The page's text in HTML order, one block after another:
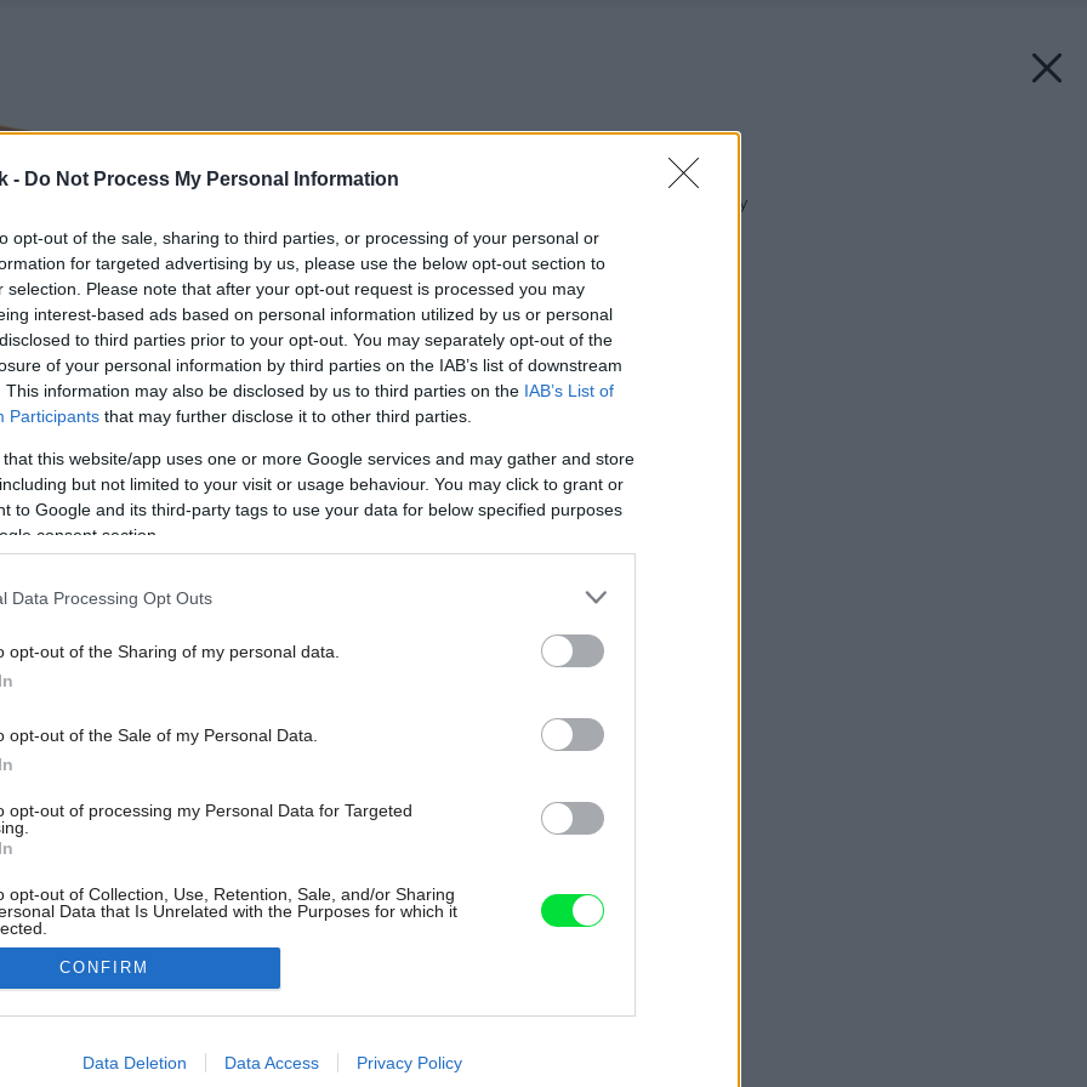
- Do Not Process My Personal Information
opt-out of the sale, sharing to third parties, or processing of your personal or
for targeted advertising by us, please use the below opt-out section to
selection. Please note that after your opt-out request is processed you may
interest-based ads based on personal information utilized by us or personal
to third parties prior to your opt-out. You may separately opt-out of the
of your personal information by third parties on the IAB’s list of downstream
This information may also be disclosed by us to third parties on the IAB’s List of
Participants that may further disclose it to other third parties.
that this website/app uses one or more Google services and may gather and store
but not limited to your visit or usage behaviour. You may click to grant or
to Google and its third-party tags to use your data for below specified purposes
consent section.
Data Processing Opt Outs
opt-out of the Sharing of my personal data.
opt-out of the Sale of my Personal Data.
opt-out of processing my Personal Data for Targeted
opt-out of Collection, Use, Retention, Sale, and/or Sharing
Data that Is Unrelated with the Purposes for which it
allow Google to enable storage related to advertising like cookies on
CONFIRM
Data Deletion Data Access Privacy Policy
Späť na článok:
Nástrahy piatej fasády